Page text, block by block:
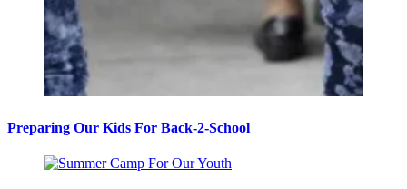
Preparing Our Kids For Back-2-School